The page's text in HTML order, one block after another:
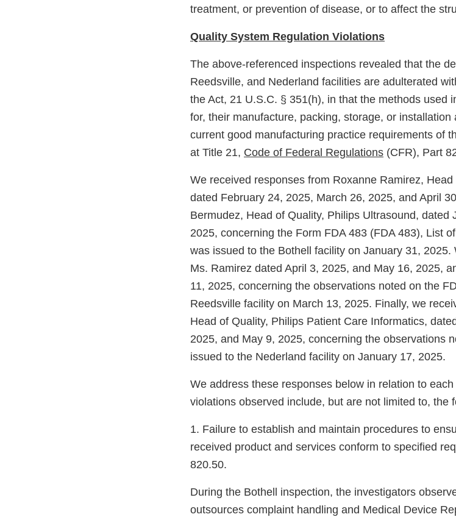
treatment, or prevention of disease, or to affect the
Quality System Regulation Violations
The above-referenced inspections revealed that the
Reedsville, and Nederland facilities are adulterated
the Act, 21 U.S.C. § 351(h), in that the methods used
for, their manufacture, packing, storage, or
current good manufacturing practice requirements of
at Title 21, Code of Federal Regulations (CFR), Part
We received responses from Roxanne Ramirez,
dated February 24, 2025, March 26, 2025, and April
Bermudez, Head of Quality, Philips Ultrasound, dated
2025, concerning the Form FDA 483 (FDA 483), List
was issued to the Bothell facility on January 31,
Ms. Ramirez dated April 3, 2025, and May 16, 2025,
11, 2025, concerning the observations noted on the
Reedsville facility on March 13, 2025. Finally, we
Head of Quality, Philips Patient Care Informatics,
2025, and May 9, 2025, concerning the observations
issued to the Nederland facility on January 17, 2025.
We address these responses below in relation to
violations observed include, but are not limited to, the
1. Failure to establish and maintain procedures to
received product and services conform to specified
820.50.
During the Bothell inspection, the investigators
outsources complaint handling and Medical Device